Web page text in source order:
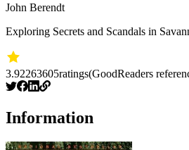
John Berendt
Exploring Secrets and Scandals in
3.92263605ratings(GoodReaders
Information